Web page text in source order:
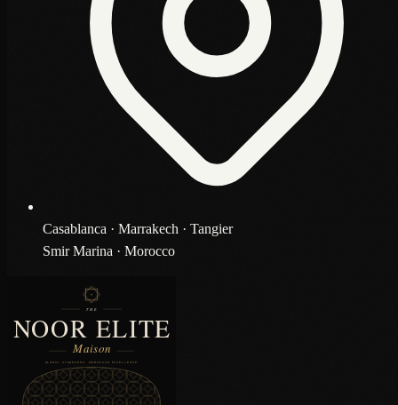
Casablanca · Marrakech · Tangier
Smir Marina · Morocco